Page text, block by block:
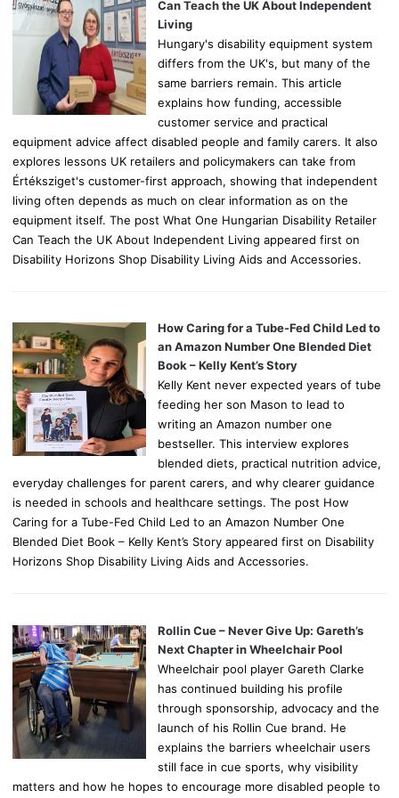
r
Can Teach the UK About Independent
Living
Hungary's disability equipment system
differs from the UK's, but many of the
same barriers remain. This article
explains how funding, accessible
customer service and practical
equipment advice affect disabled people and family carers. It also
explores lessons UK retailers and policymakers can take from
Értéksziget's customer-first approach, showing that independent
living often depends as much on clear information as on the
equipment itself. The post What One Hungarian Disability Retailer
Can Teach the UK About Independent Living appeared first on
Disability Horizons Shop Disability Living Aids and Accessories.
How Caring for a Tube-Fed Child Led to
an Amazon Number One Blended Diet
Book – Kelly Kent’s Story
Kelly Kent never expected years of tube
feeding her son Mason to lead to
writing an Amazon number one
bestseller. This interview explores
blended diets, practical nutrition advice,
everyday challenges for parent carers, and why clearer guidance
is needed in schools and healthcare settings. The post How
Caring for a Tube-Fed Child Led to an Amazon Number One
Blended Diet Book – Kelly Kent’s Story appeared first on Disability
Horizons Shop Disability Living Aids and Accessories.
Rollin Cue – Never Give Up: Gareth’s
Next Chapter in Wheelchair Pool
Wheelchair pool player Gareth Clarke
has continued building his profile
through sponsorship, advocacy and the
launch of his Rollin Cue brand. He
explains the barriers wheelchair users
still face in cue sports, why visibility
matters and how he hopes to encourage more disabled people to